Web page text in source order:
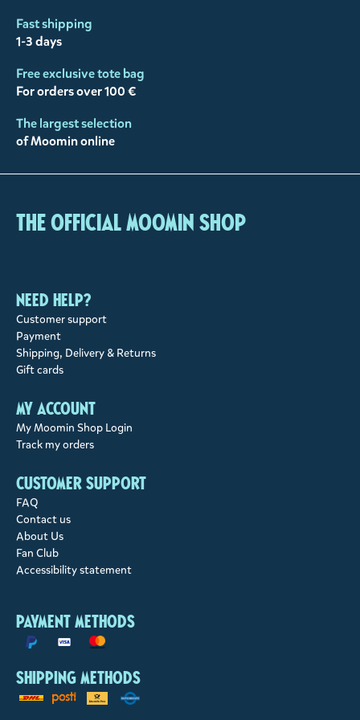
Fast shipping
1-3 days
Free exclusive tote bag
For orders over 100 €
The largest selection
of Moomin online
The Official Moomin Shop
Need help?
Customer support
Payment
Shipping, Delivery & Returns
Gift cards
My account
My Moomin Shop Login
Track my orders
Customer support
FAQ
Contact us
About Us
Fan Club
Accessibility statement
Payment methods
Shipping methods